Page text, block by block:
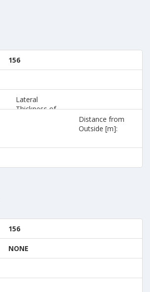
156
Lateral
Thickness of
Distance from
Outside [m]:
156
NONE